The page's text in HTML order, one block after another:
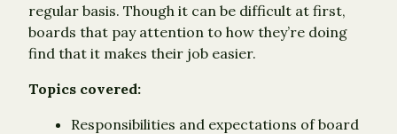
regular basis. Though it can be difficult at first,
boards that pay attention to how they’re doing
find that it makes their job easier.
Topics covered:
Responsibilities and expectations of board